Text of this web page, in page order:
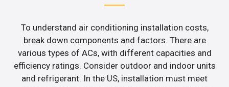
To understand air conditioning installation costs,
break down components and factors. There are
various types of ACs, with different capacities and
efficiency ratings. Consider outdoor and indoor units
and refrigerant. In the US, installation must meet